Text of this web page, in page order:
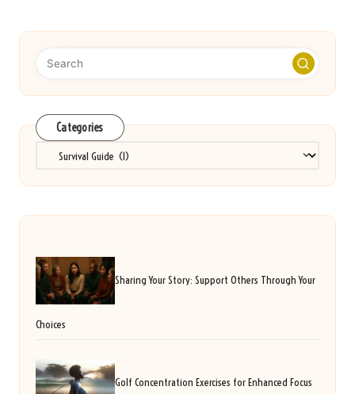
Categories
Categories
Sharing Your Story: Support Others Through Your
Choices
Golf Concentration Exercises for Enhanced Focus